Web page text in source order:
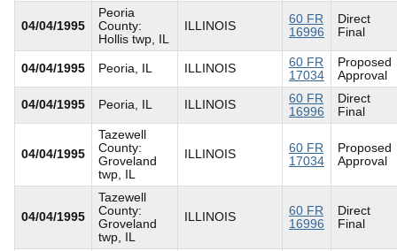
04/04/1995
Peoria
County:
Hollis twp, IL
ILLINOIS
60 FR
16996
Direct
Final
04/04/1995 Peoria, IL ILLINOIS
60 FR
17034
Proposed
Approval
04/04/1995 Peoria, IL ILLINOIS
60 FR
16996
Direct
Final
04/04/1995
Tazewell
County:
Groveland
twp, IL
ILLINOIS
60 FR
17034
Proposed
Approval
04/04/1995
Tazewell
County:
Groveland
twp, IL
ILLINOIS
60 FR
16996
Direct
Final